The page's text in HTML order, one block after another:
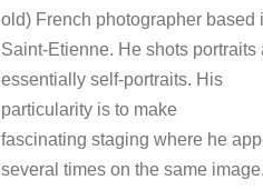
old) French photographer based
Saint-Etienne. He shots portraits
essentially self-portraits. His
particularity is to make
fascinating staging where he
several times on the same image.